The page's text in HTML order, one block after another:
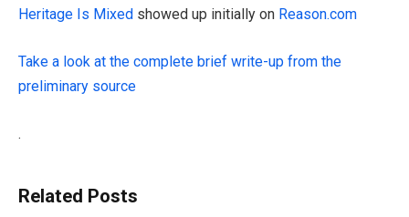
Heritage Is Mixed showed up initially on Reason.com
Take a look at the complete brief write-up from the
preliminary source
.
Related Posts